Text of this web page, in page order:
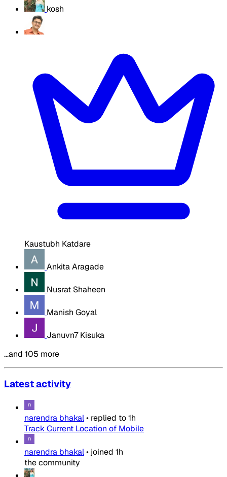
kosh
Kaustubh Katdare
Ankita Aragade
Nusrat Shaheen
Manish Goyal
Januvn7 Kisuka
…and 105 more
Latest activity
narendra bhakal• replied to1h
Track Current Location of Mobile
narendra bhakal• joined 1h
the community